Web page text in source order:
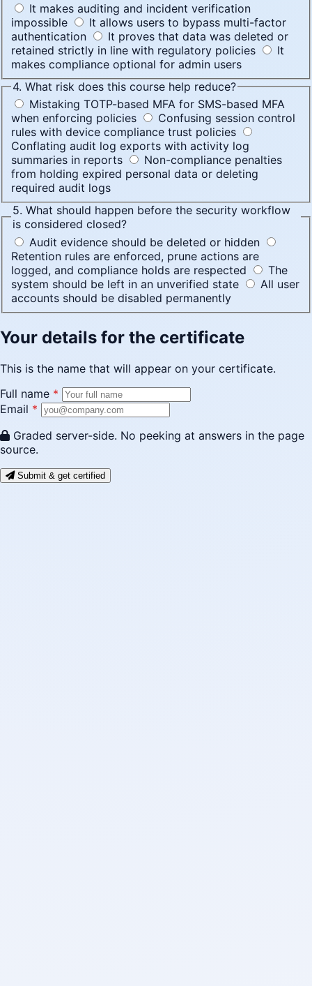
It makes auditing and incident verification
impossible
It allows users to bypass multi-factor
authentication
It proves that data was deleted or
retained strictly in line with regulatory policies
It
makes compliance optional for admin users
4. What risk does this course help reduce?
Mistaking TOTP-based MFA for SMS-based MFA
when enforcing policies
Confusing session control
rules with device compliance trust policies
Conflating audit log exports with activity log
summaries in reports
Non-compliance penalties
from holding expired personal data or deleting
required audit logs
5. What should happen before the security workflow
is considered closed?
Audit evidence should be deleted or hidden
Retention rules are enforced, prune actions are
logged, and compliance holds are respected
The
system should be left in an unverified state
All user
accounts should be disabled permanently
Your details for the certificate
This is the name that will appear on your certificate.
Full name *
Email *
Graded server-side. No peeking at answers in the page
source.
Submit & get certified